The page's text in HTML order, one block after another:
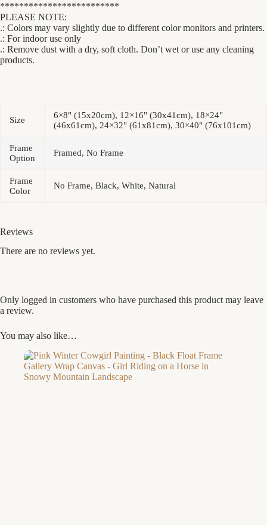
*************************
PLEASE NOTE:
.: Colors may vary slightly due to different color monitors and printers.
.: For indoor use only
.: Remove dust with a dry, soft cloth. Don’t wet or use any cleaning
products.
Size
6×8" (15x20cm), 12×16" (30x41cm), 18×24"
(46x61cm), 24×32" (61x81cm), 30×40" (76x101cm)
Frame
Option
Framed, No Frame
Frame
Color
No Frame, Black, White, Natural
Reviews
There are no reviews yet.
Only logged in customers who have purchased this product may leave
a review.
You may also like…